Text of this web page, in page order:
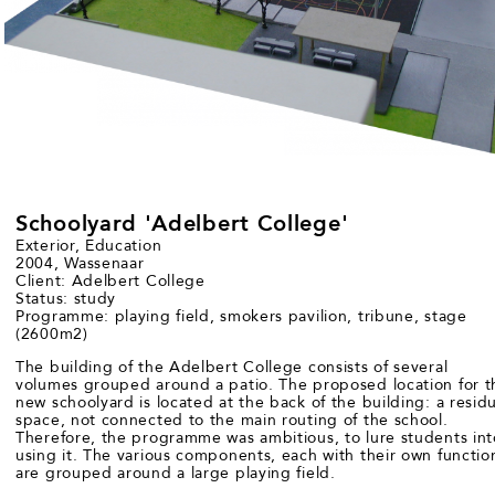
Schoolyard 'Adelbert College'
Exterior, Education
2004, Wassenaar
Client: Adelbert College
Status: study
Programme: playing field, smokers pavilion, tribune, stage
(2600m2)
The building of the Adelbert College consists of several
volumes grouped around a patio. The proposed location for
new schoolyard is located at the back of the building: a
space, not connected to the main routing of the school.
Therefore, the programme was ambitious, to lure students
using it. The various components, each with their own
are grouped around a large playing field.